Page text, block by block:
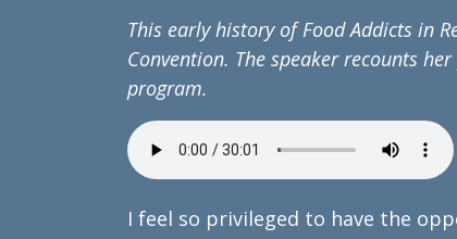
This early history of Food Addicts in
Convention. The speaker recounts
program.
I feel so privileged to have the